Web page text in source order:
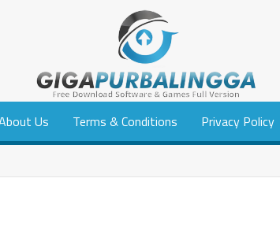
Us Terms & Conditions Privacy Policy